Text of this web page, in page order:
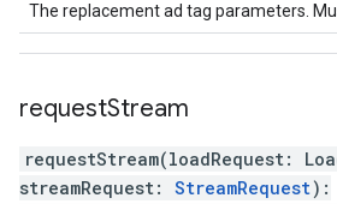
The replacement ad tag parameters.
requestStream
requestStream(loadRequest:
streamRequest: StreamRequest) :